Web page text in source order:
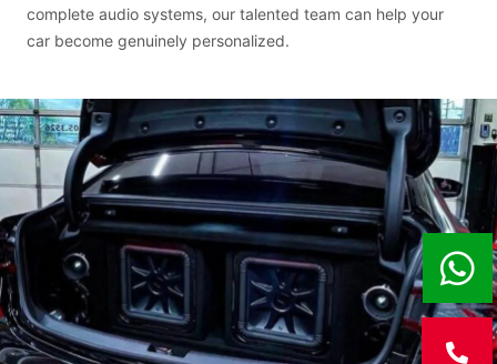
complete audio systems, our talented team can help your
car become genuinely personalized.